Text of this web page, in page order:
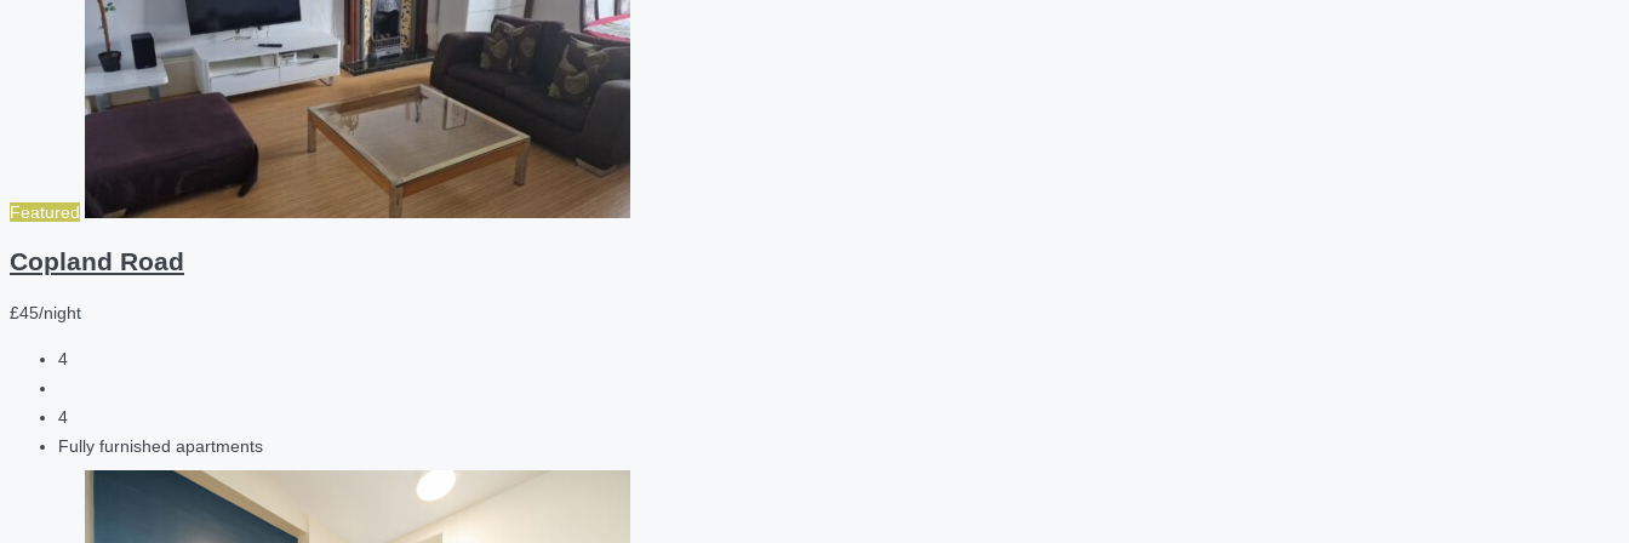
Featured
Copland Road
£45/night
4
4
Fully furnished apartments